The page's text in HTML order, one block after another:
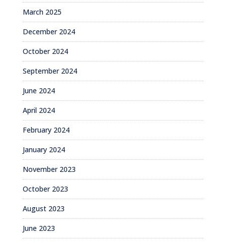
March 2025
December 2024
October 2024
September 2024
June 2024
April 2024
February 2024
January 2024
November 2023
October 2023
August 2023
June 2023